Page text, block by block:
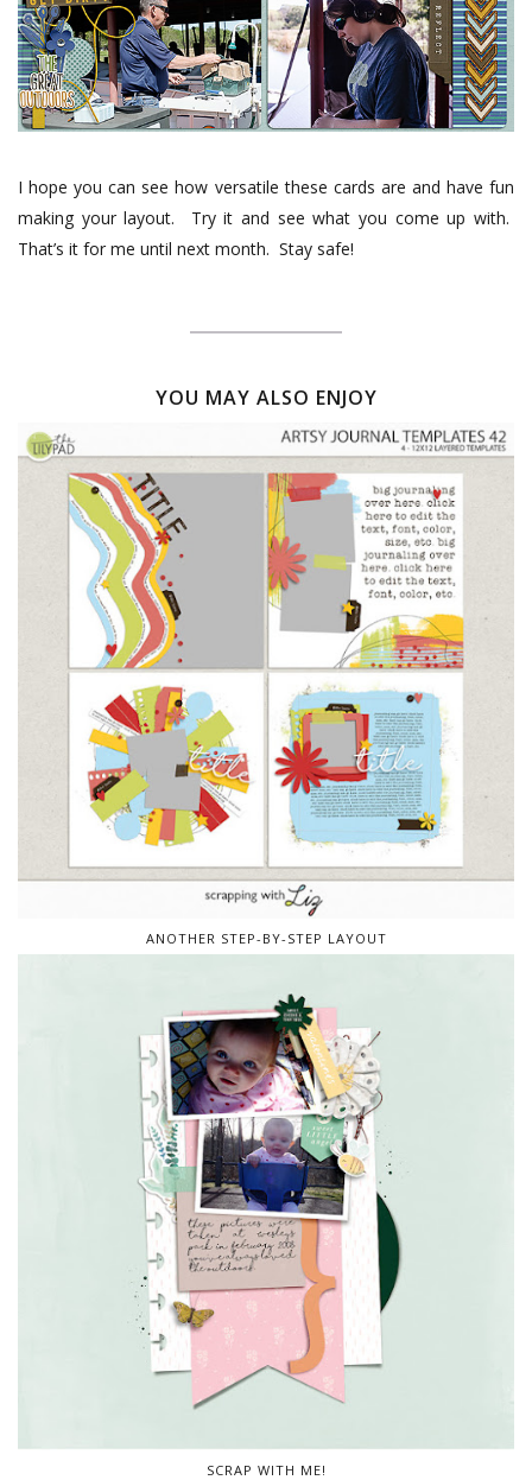
I hope you can see how versatile these cards are and have fun
making your layout.
Try it and see what you come up with.
That’s it for me until next month. Stay safe!
YOU MAY ALSO ENJOY
ANOTHER STEP-BY-STEP LAYOUT
SCRAP WITH ME!